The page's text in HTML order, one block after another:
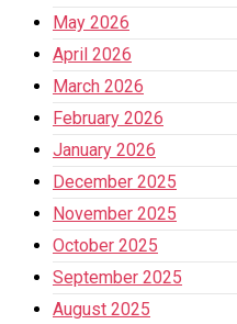
May 2026
April 2026
March 2026
February 2026
January 2026
December 2025
November 2025
October 2025
September 2025
August 2025